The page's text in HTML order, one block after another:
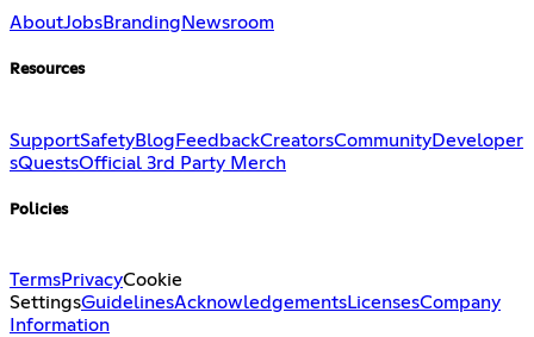
AboutJobsBranding Newsroom
Resources
SupportSafetyBlogFeedbackCreatorsCommunityDeveloper
sQuestsOfficial 3rd Party Merch
Policies
TermsPrivacyCookie
SettingsGuidelinesAcknowledgementsLicensesCompany
Information